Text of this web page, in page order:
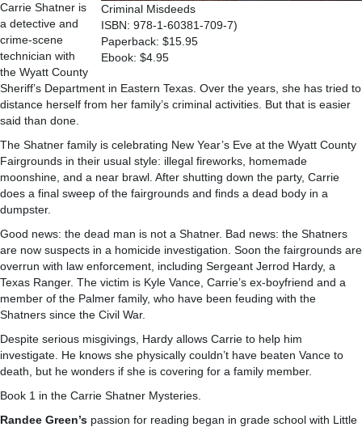
Criminal Misdeeds
ISBN: 978-1-60381-709-7)
Paperback: $15.95
Ebook: $4.95
Carrie Shatner is
a detective and
crime-scene
technician with
the Wyatt County
Sheriff’s Department in Eastern Texas. Over the years, she has tried to
distance herself from her family’s criminal activities. But that is easier
said than done.
The Shatner family is celebrating New Year’s Eve at the Wyatt County
Fairgrounds in their usual style: illegal fireworks, homemade
moonshine, and a near brawl. After shutting down the party, Carrie
does a final sweep of the fairgrounds and finds a dead body in a
dumpster.
Good news: the dead man is not a Shatner. Bad news: the Shatners
are now suspects in a homicide investigation. Soon the fairgrounds are
overrun with law enforcement, including Sergeant Jerrod Hardy, a
Texas Ranger. The victim is Kyle Vance, Carrie’s ex-boyfriend and a
member of the Palmer family, who have been feuding with the
Shatners since the Civil War.
Despite serious misgivings, Hardy allows Carrie to help him
investigate. He knows she physically couldn’t have beaten Vance to
death, but he wonders if she is covering for a family member.
Book 1 in the Carrie Shatner Mysteries.
Randee Green’s passion for reading began in grade school with Little